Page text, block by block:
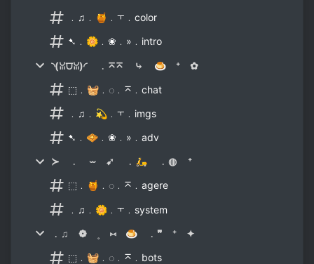
﹒♫﹒🍯﹒⫟﹒color
➷﹒🌼﹒❀﹒»﹒intro
◝(ꈍ⩌ꈍ)◜ ﹒⌅⌅ ⤷ 🍮 ⁺ ✿
⬚﹒🧺﹒◌﹒⌅﹒chat
﹒♫﹒💫﹒⫟﹒imgs
➷﹒🧇﹒❀﹒»﹒adv
≻ ﹒ ⏖ ➹ ﹒🛵 ﹒◍ ⁺
⬚﹒🍯﹒◌﹒⌅﹒agere
﹒♫﹒🌼﹒⫟﹒system
﹒♫ ❁ ˳ ⑅ 🍮 ﹒❞ ⁺ ✦
⬚﹒🧺﹒◌﹒⌅﹒bots